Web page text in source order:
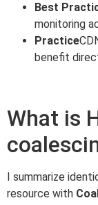
Best
monitoring
Practice
benefit
What is
I summarize
resource with